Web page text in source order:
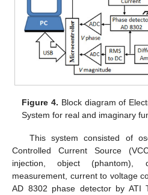
Figure 4. Block diagram of
System for real and imaginary
This system consisted of
Controlled Current Source
injection, object (phantom),
measurement, current to voltage
AD 8302 phase detector by ATI